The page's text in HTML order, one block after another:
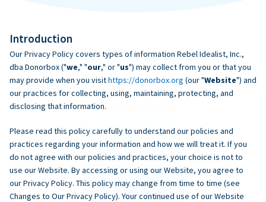
Introduction
Our Privacy Policy covers types of information Rebel Idealist, Inc.,
dba Donorbox ("we," "our," or "us") may collect from you or that you
may provide when you visithttps://donorbox.org (our "Website") and
our practices for collecting, using, maintaining, protecting, and
disclosing that information.
Please read this policy carefully to understand our policies and
practices regarding your information and how we will treat it. If you
do not agree with our policies and practices, your choice is not to
use our Website. By accessing or using our Website, you agree to
our Privacy Policy. This policy may change from time to time (see
Changes to Our Privacy Policy). Your continued use of our Website